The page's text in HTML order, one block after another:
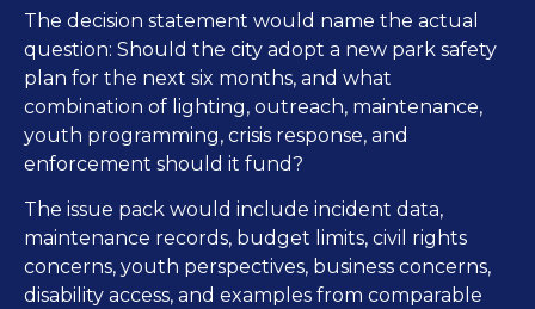
The decision statement would name the actual
question: Should the city adopt a new park safety
plan for the next six months, and what
combination of lighting, outreach, maintenance,
youth programming, crisis response, and
enforcement should it fund?
The issue pack would include incident data,
maintenance records, budget limits, civil rights
concerns, youth perspectives, business concerns,
disability access, and examples from comparable